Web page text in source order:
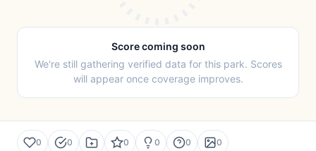
Score coming soon
We're still gathering verified data for this park. Scores
will appear once coverage improves.
0 0 0 0 0 0